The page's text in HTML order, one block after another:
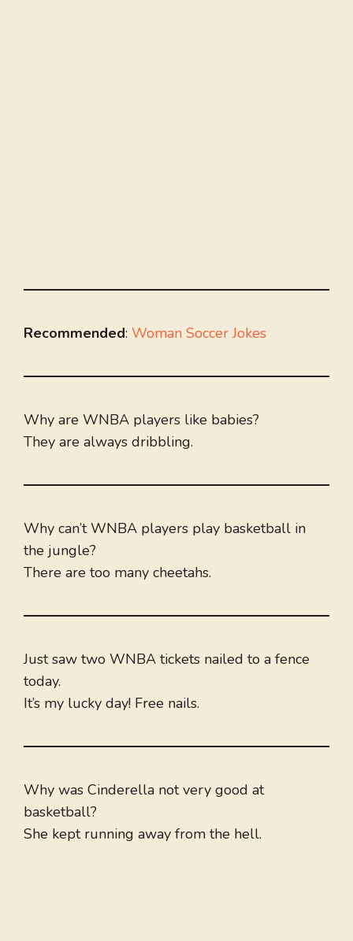
Recommended: Woman Soccer Jokes
Why are WNBA players like babies?
They are always dribbling.
Why can’t WNBA players play basketball in
the jungle?
There are too many cheetahs.
Just saw two WNBA tickets nailed to a fence
today.
It’s my lucky day! Free nails.
Why was Cinderella not very good at
basketball?
She kept running away from the hell.